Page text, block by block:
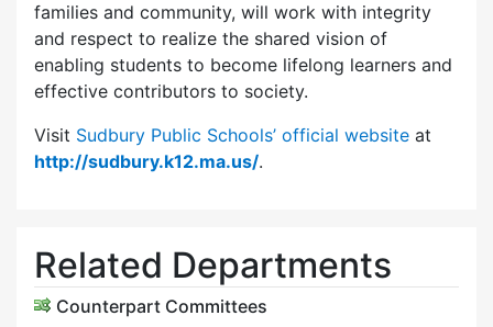
families and community, will work with integrity
and respect to realize the shared vision of
enabling students to become lifelong learners and
effective contributors to society.
Visit Sudbury Public Schools’ official website at
http://sudbury.k12.ma.us/.
Related Departments
Counterpart Committees